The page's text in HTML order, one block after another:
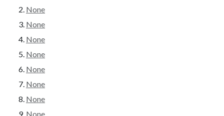
None
None
None
None
None
None
None
None